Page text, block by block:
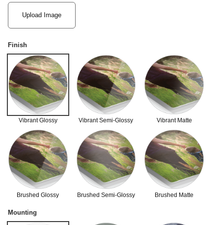
Upload Image
Finish
Vibrant Glossy Vibrant Semi-Glossy Vibrant Matte
Brushed Glossy Brushed Semi-Glossy Brushed Matte
Mounting